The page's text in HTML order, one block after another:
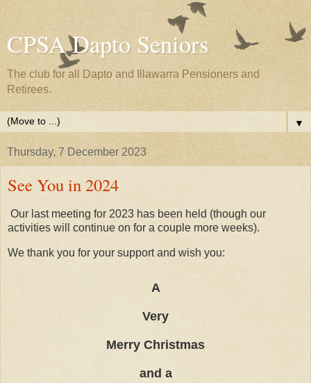
CPSA Dapto Seniors
The club for all Dapto and Illawarra Pensioners and
Retirees.
▼
Thursday, 7 December 2023
See You in 2024
Our last meeting for 2023 has been held (though our
activities will continue on for a couple more weeks).
We thank you for your support and wish you:
A
Very
Merry Christmas
and a